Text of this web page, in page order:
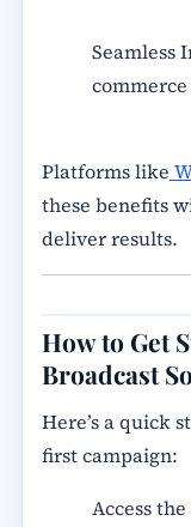
Seamless
Platforms like
these benefits
deliver results.
How to Get
Broadcast
Here’s a quick
first campaign:
Access